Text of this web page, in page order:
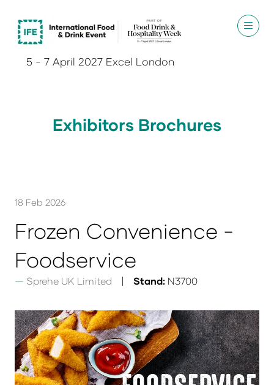
5 - 7 April 2027 Excel London
Exhibitors Brochures
18 Feb 2026
Frozen Convenience -
Foodservice
Sprehe UK Limited Stand: N3700